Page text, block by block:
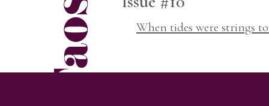
When tides were strings